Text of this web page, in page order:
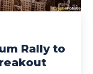
Rally to